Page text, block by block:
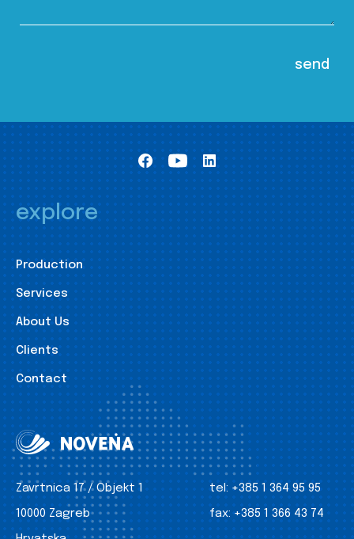
explore
Production
Services
About Us
Clients
Contact
Zavrtnica 17 / Objekt 1
10000 Zagreb
tel: +385 1 364 95 95
fax: +385 1 366 43 74